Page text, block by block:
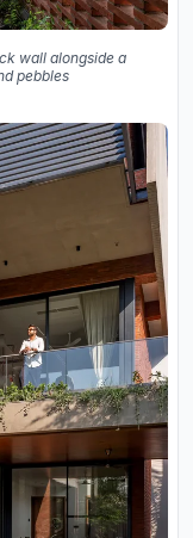
wall alongside a
pebbles